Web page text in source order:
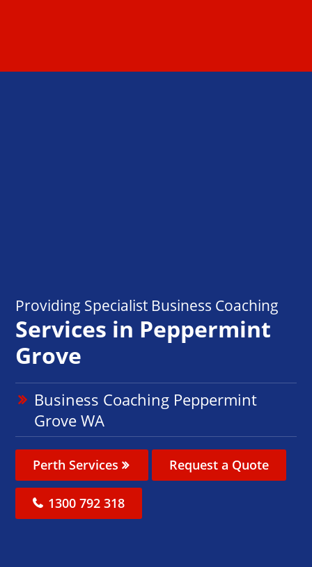
Providing Specialist Business Coaching
Services in Peppermint
Grove
Business Coaching Peppermint
Grove WA
Perth Services Request a Quote
1300 792 318